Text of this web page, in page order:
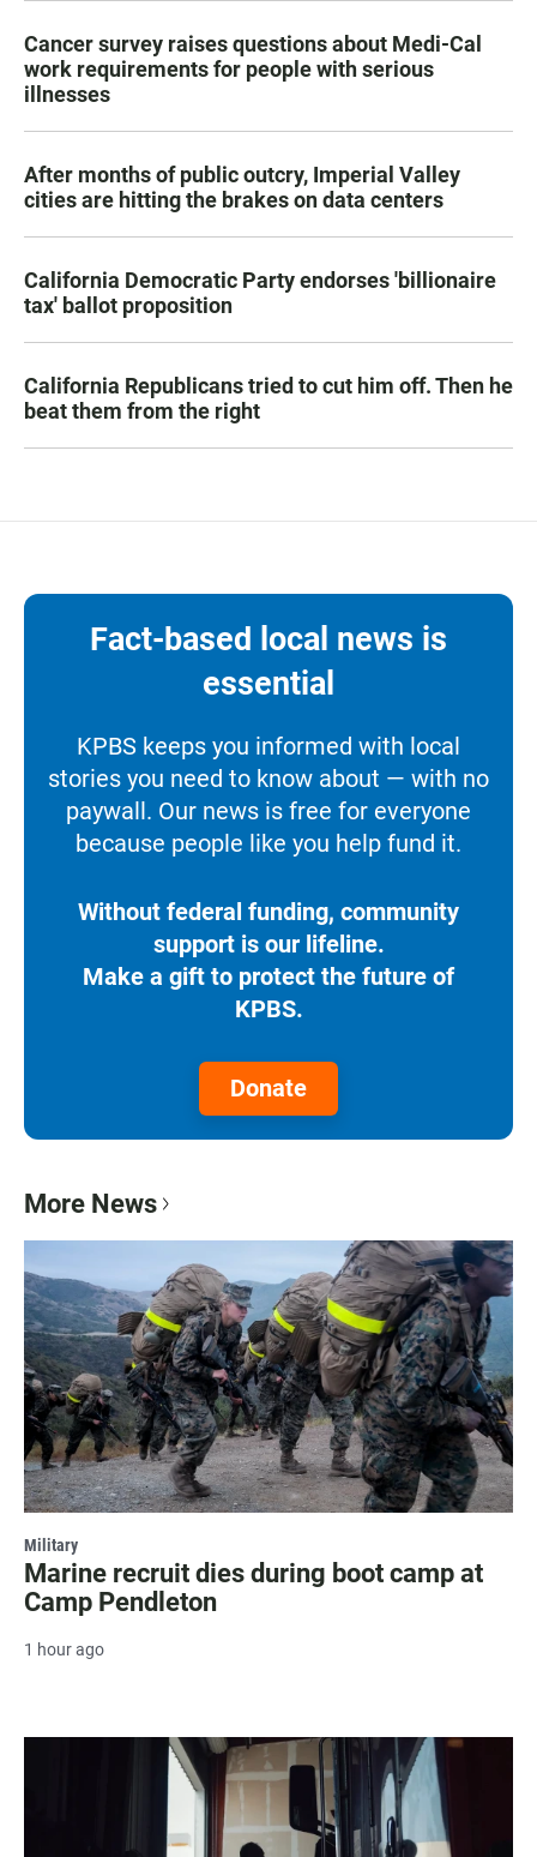
Cancer survey raises questions about Medi-Cal
work requirements for people with serious
illnesses
After months of public outcry, Imperial Valley
cities are hitting the brakes on data centers
California Democratic Party endorses 'billionaire
tax' ballot proposition
California Republicans tried to cut him off. Then he
beat them from the right
Fact-based local news is
essential
KPBS keeps you informed with local
stories you need to know about — with no
paywall. Our news is free for everyone
because people like you help fund it.
Without federal funding, community
support is our lifeline.
Make a gift to protect the future of
KPBS.
Donate
More News
Military
Marine recruit dies during boot camp at
Camp Pendleton
1 hour ago